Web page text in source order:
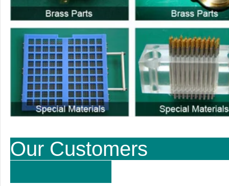
Our